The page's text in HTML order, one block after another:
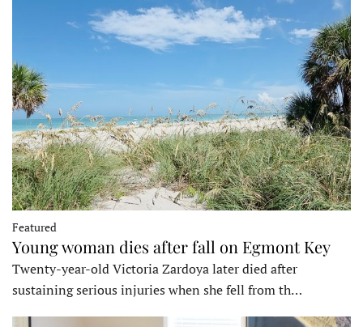
Featured
Young woman dies after fall on Egmont Key
Twenty-year-old Victoria Zardoya later died after
sustaining serious injuries when she fell from th…